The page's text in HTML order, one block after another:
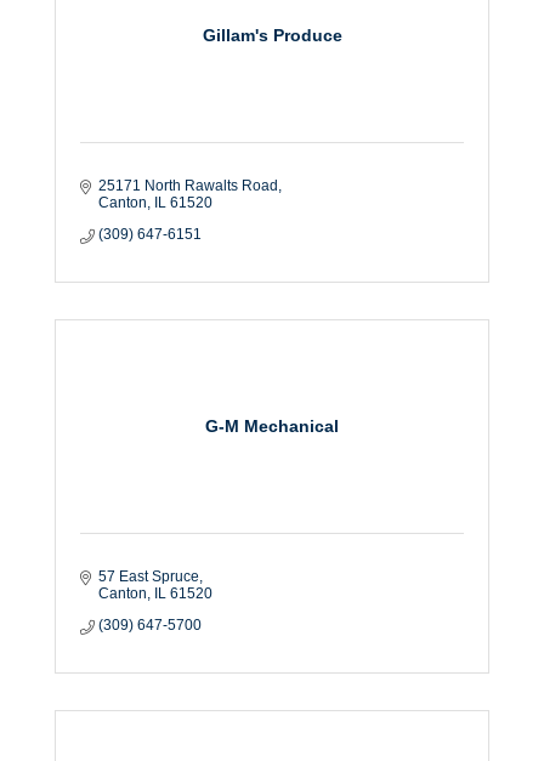
Gillam's Produce
25171 North Rawalts Road
Canton
IL 61520
(309) 647-6151
G-M Mechanical
57 East Spruce
Canton
IL 61520
(309) 647-5700